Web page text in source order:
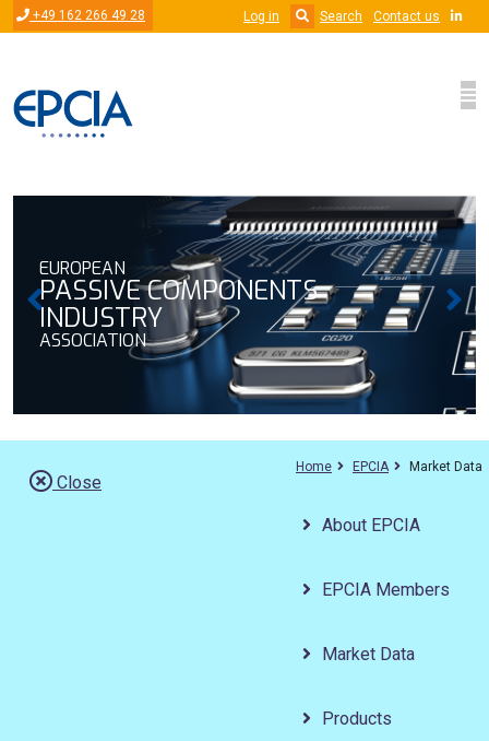
Skip to main content
+49 162 266 49 28 Log in Search Contact us
EUROPEAN
PASSIVE
INDUSTRY
ASSOCIATION
Close
Home EPCIA Market Data
About EPCIA
EPCIA Members
Market Data
Products